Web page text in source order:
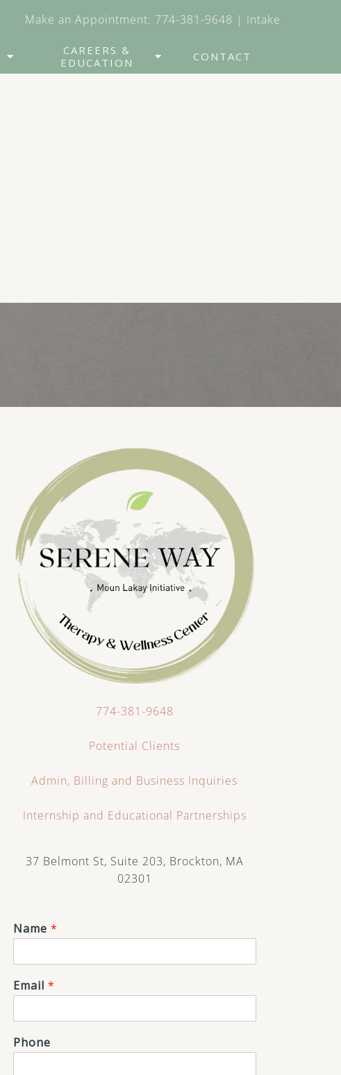
Make an Appointment: 774-381-9648 | Intake
Telehealth
CAREERS &
EDUCATION
CONTACT
774-381-9648
Potential Clients
Admin, Billing and Business Inquiries
Internship and Educational Partnerships
37 Belmont St, Suite 203, Brockton, MA
02301
Name *
Email *
Phone